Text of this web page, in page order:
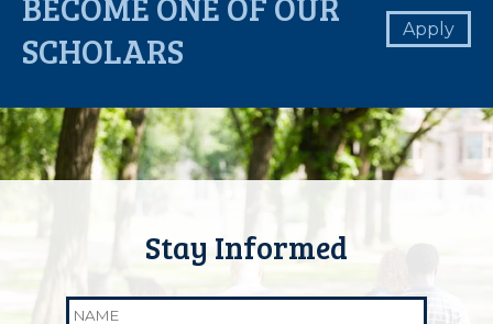
SCHOLARS
Apply
Name